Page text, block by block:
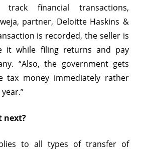
track financial transactions,
partner, Deloitte Haskins &
is recorded, the seller is
it while filing returns and pay
“Also, the government gets
tax money immediately rather
next?
to all types of transfer of